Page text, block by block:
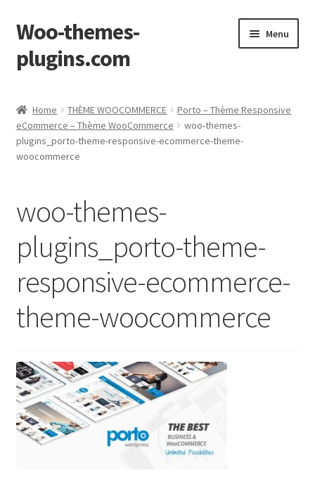
Skip
to
navigation
Skip
to
content
Woo-themes-
plugins.com
Menu
Home THÈME WOOCOMMERCE
Porto – Thème Responsive
eCommerce – Thème WooCommerce
woo-themes-
plugins_porto-theme-responsive-ecommerce-theme-
woocommerce
woo-themes-
plugins_porto-theme-
responsive-ecommerce-
theme-woocommerce